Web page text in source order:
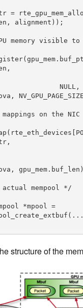
=
alignment));
memory visible to
mappings on the
mempool */
*mpool =
structure of the